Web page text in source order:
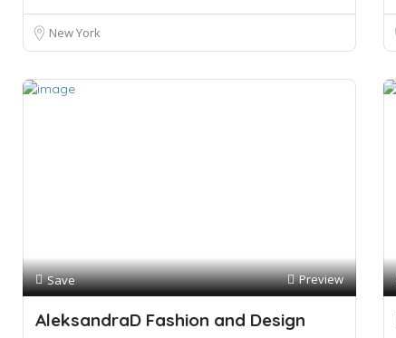
New York
Save Preview
AleksandraD Fashion and Design